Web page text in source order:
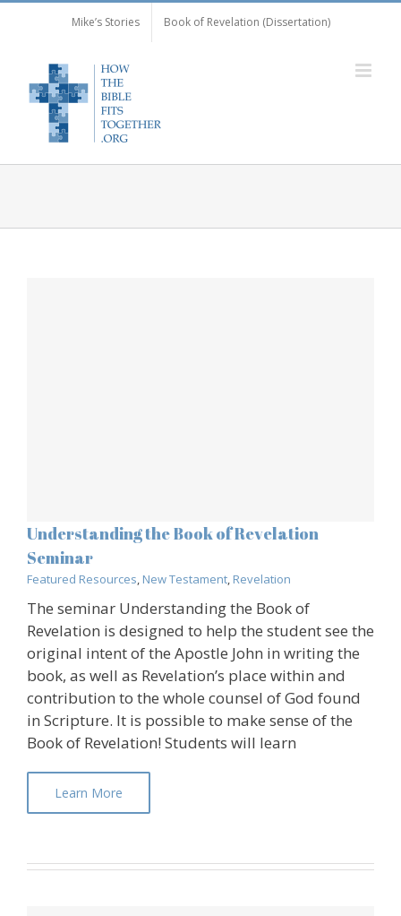
Mike’s Stories Book of Revelation (Dissertation)
Understanding the Book of Revelation
Seminar
Featured Resources, New Testament, Revelation
The seminar Understanding the Book of
Revelation is designed to help the student see the
original intent of the Apostle John in writing the
book, as well as Revelation’s place within and
contribution to the whole counsel of God found
in Scripture. It is possible to make sense of the
Book of Revelation! Students will learn
Learn More